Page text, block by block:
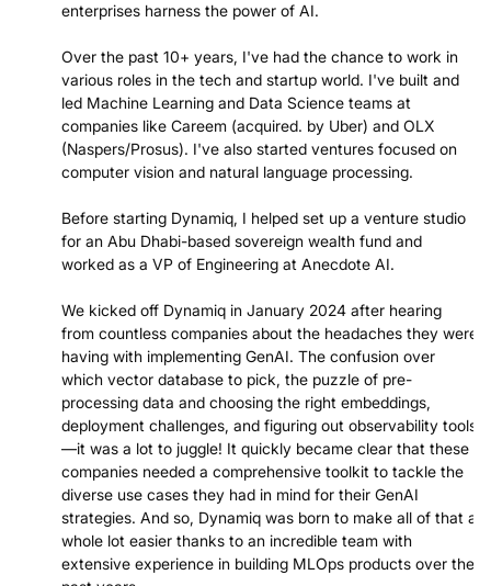
enterprises harness the power of AI.
Over the past 10+ years, I've had the chance to work in
various roles in the tech and startup world. I've built and
led Machine Learning and Data Science teams at
companies like Careem (acquired. by Uber) and OLX
(Naspers/Prosus). I've also started ventures focused on
computer vision and natural language processing.
Before starting Dynamiq, I helped set up a venture studio
for an Abu Dhabi-based sovereign wealth fund and
worked as a VP of Engineering at Anecdote AI.
We kicked off Dynamiq in January 2024 after hearing
from countless companies about the headaches they were
having with implementing GenAI. The confusion over
which vector database to pick, the puzzle of pre-
processing data and choosing the right embeddings,
deployment challenges, and figuring out observability tools
—it was a lot to juggle! It quickly became clear that these
companies needed a comprehensive toolkit to tackle the
diverse use cases they had in mind for their GenAI
strategies. And so, Dynamiq was born to make all of that a
whole lot easier thanks to an incredible team with
extensive experience in building MLOps products over the